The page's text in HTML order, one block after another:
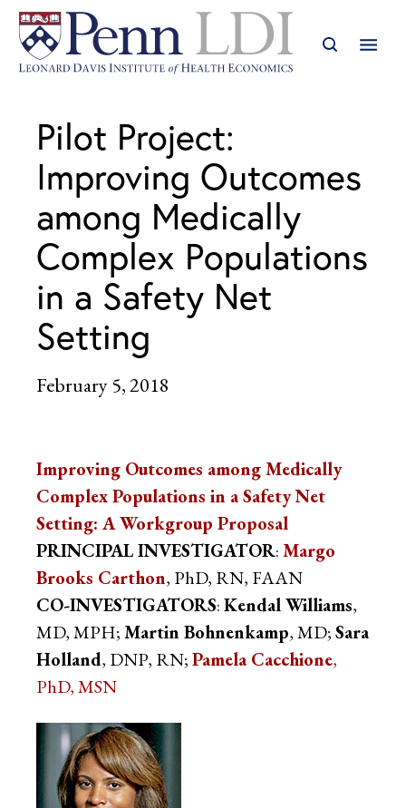
Pilot Project:
Improving Outcomes
among Medically
Complex Populations
in a Safety Net
Setting
February 5, 2018
Improving Outcomes among Medically
Complex Populations in a Safety Net
Setting: A Workgroup Proposal
PRINCIPAL INVESTIGATOR:Margo
Brooks Carthon, PhD, RN, FAAN
CO-INVESTIGATORS:Kendal Williams,
MD, MPH;Martin Bohnenkamp, MD;Sara
Holland, DNP, RN;Pamela Cacchione,
PhD, MSN